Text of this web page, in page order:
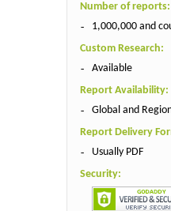
Number of reports:
1,000,000 and
Custom Research:
Available
Report Availability:
Global and
Report Delivery
Usually PDF
Security: